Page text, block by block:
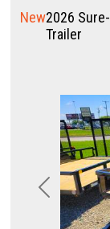
Previous
New2026
Trailer